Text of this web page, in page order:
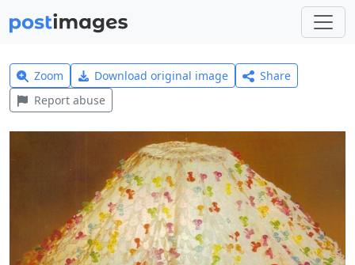
Zoom Download original image
Share
Report abuse